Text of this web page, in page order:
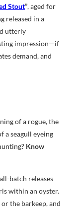
Stout”, aged for
released in a
utterly
impression—if
demand, and
of a rogue, the
a seagull eyeing
Know
batch releases
within an oyster.
the barkeep, and